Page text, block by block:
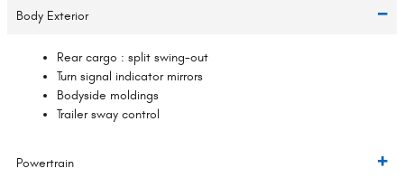
Body Exterior
Rear cargo : split swing-out
Turn signal indicator mirrors
Bodyside moldings
Trailer sway control
Powertrain